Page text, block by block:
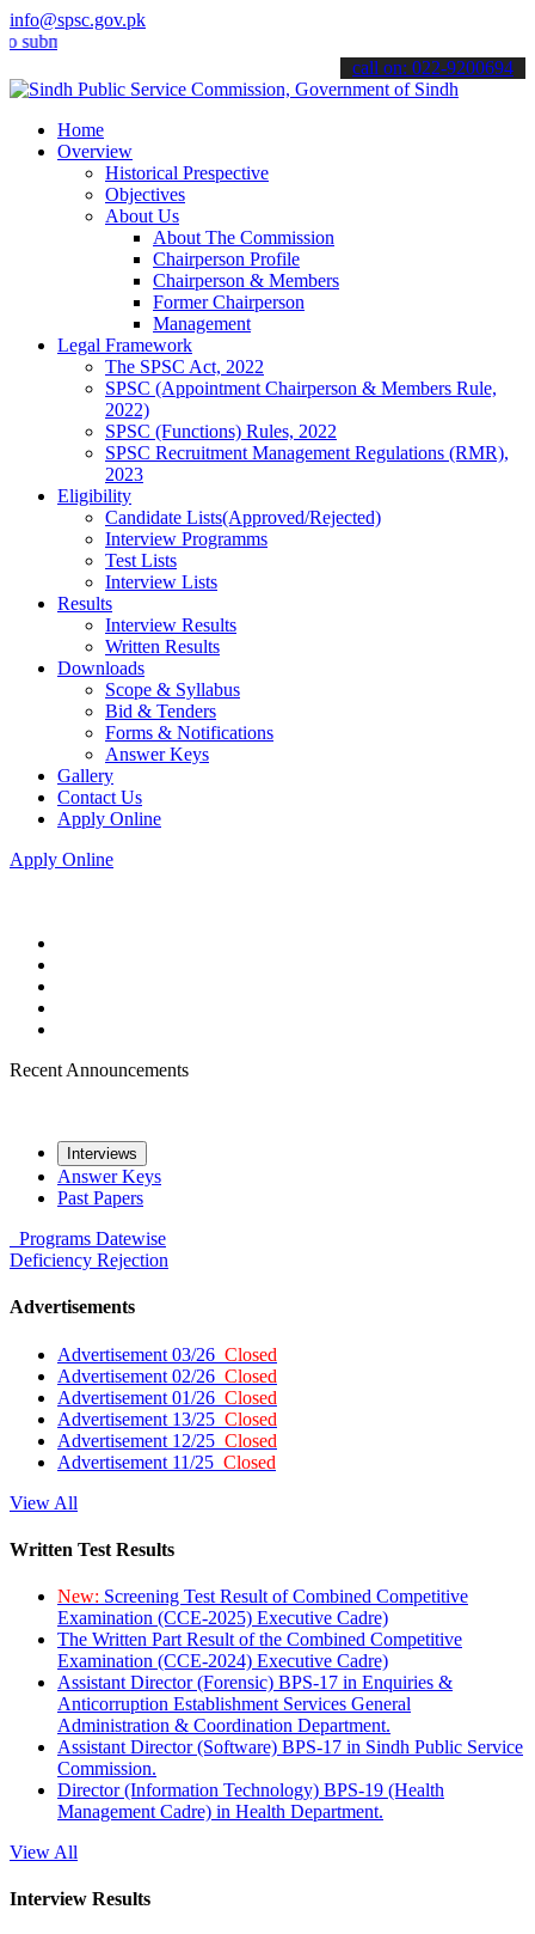
info@spsc.gov.pk
your applications online & stay informed about the latest SPSC
call on: 022-9200694
Home
Overview
Historical Prespective
Objectives
About Us
About The Commission
Chairperson Profile
Chairperson & Members
Former Chairperson
Management
Legal Framework
The SPSC Act, 2022
SPSC (Appointment Chairperson & Members Rule,
2022)
SPSC (Functions) Rules, 2022
SPSC Recruitment Management Regulations (RMR),
2023
Eligibility
Candidate Lists(Approved/Rejected)
Interview Programms
Test Lists
Interview Lists
Results
Interview Results
Written Results
Downloads
Scope & Syllabus
Bid & Tenders
Forms & Notifications
Answer Keys
Gallery
Contact Us
Apply Online
Apply Online
Recent Announcements
Interviews
Answer Keys
Past Papers
Programs Datewise
Deficiency Rejection
Advertisements
Advertisement 03/26 Closed
Advertisement 02/26 Closed
Advertisement 01/26 Closed
Advertisement 13/25 Closed
Advertisement 12/25 Closed
Advertisement 11/25 Closed
View All
Written Test Results
New: Screening Test Result of Combined Competitive
Examination (CCE-2025) Executive Cadre)
The Written Part Result of the Combined Competitive
Examination (CCE-2024) Executive Cadre)
Assistant Director (Forensic) BPS-17 in Enquiries &
Anticorruption Establishment Services General
Administration & Coordination Department.
Assistant Director (Software) BPS-17 in Sindh Public Service
Commission.
Director (Information Technology) BPS-19 (Health
Management Cadre) in Health Department.
View All
Interview Results